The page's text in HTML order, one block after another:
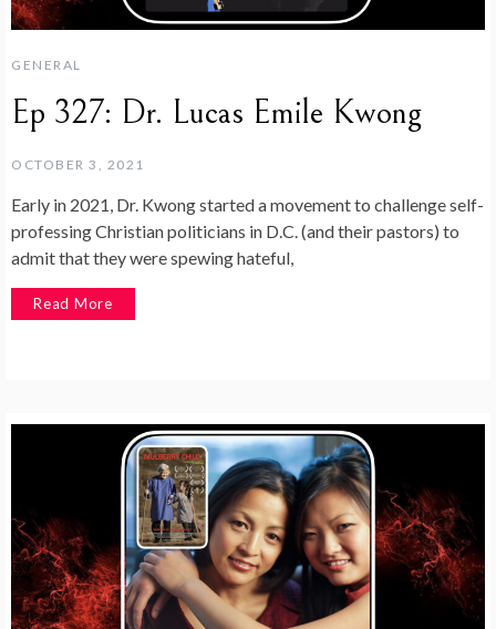
GENERAL
Ep 327: Dr. Lucas Emile Kwong
OCTOBER 3, 2021
Early in 2021, Dr. Kwong started a movement to challenge self-
professing Christian politicians in D.C. (and their pastors) to
admit that they were spewing hateful,
Read More